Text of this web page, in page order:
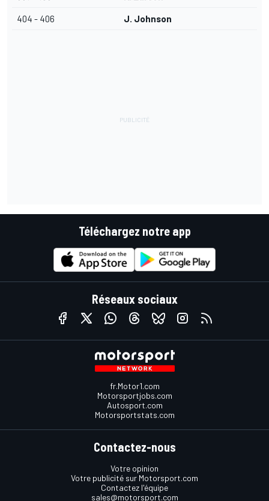
404 - 406 J. Johnson
Téléchargez notre app
Réseaux sociaux
fr.Motor1.com
Motorsportjobs.com
Autosport.com
Motorsportstats.com
Contactez-nous
Votre opinion
Votre publicité sur Motorsport.com
Contactez l'équipe
sales@motorsport.com